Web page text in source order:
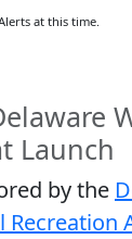
at this time.
Launch
by the
Recreation